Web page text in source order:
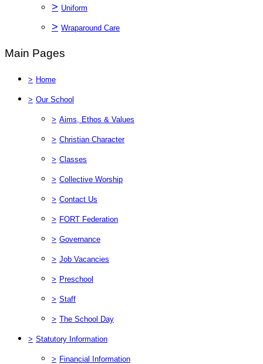
> Uniform
> Wraparound Care
Main Pages
> Home
> Our School
> Aims, Ethos & Values
> Christian Character
> Classes
> Collective Worship
> Contact Us
> FORT Federation
> Governance
> Job Vacancies
> Preschool
> Staff
> The School Day
> Statutory Information
> Financial Information